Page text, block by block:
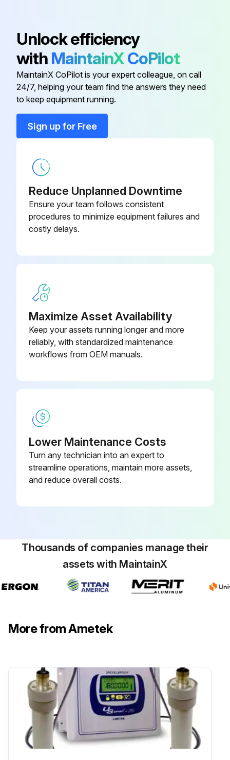
Motherboard, 240VAC/24VDC
Mounting Kit 285-0001-188
Adapter Cable
Motherboard, 120VAC/24VDC
385-0063-
020-00
Unlock efficiency
with MaintainXCoPilot
MaintainX CoPilot is your expert colleague, on call
24/7, helping your team find the answers they need
to keep equipment running.
Sign up for Free
Reduce Unplanned Downtime
Ensure your team follows consistent
procedures to minimize equipment failures and
costly delays.
Maximize Asset Availability
Keep your assets running longer and more
reliably, with standardized maintenance
workflows from OEM manuals.
Lower Maintenance Costs
Turn any technician into an expert to
streamline operations, maintain more assets,
and reduce overall costs.
Thousands of companies manage their
assets with MaintainX
More from Ametek